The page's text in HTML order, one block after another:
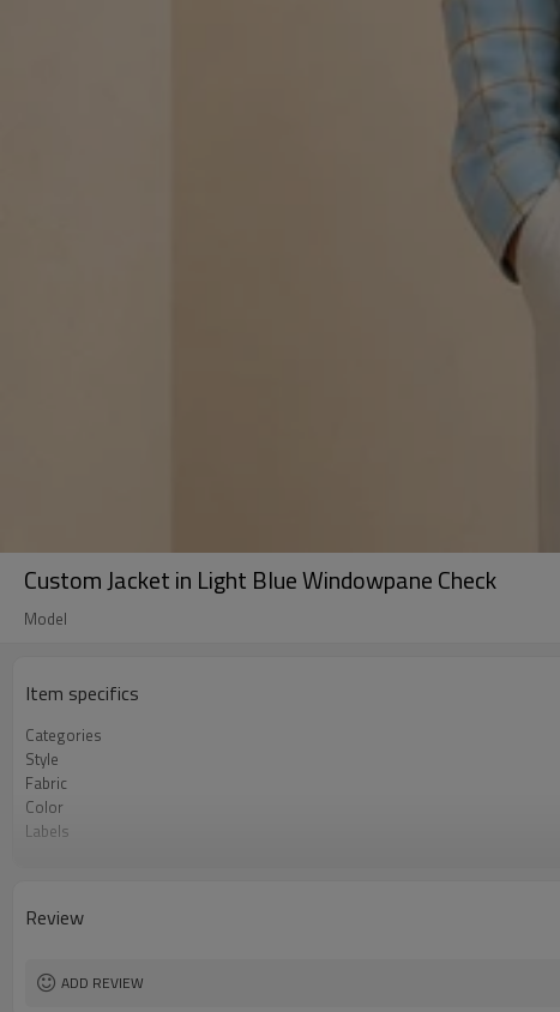
Custom Jacket in Light Blue Windowpane Check
Model
Item specifics
Categories
Style
Fabric
Color
Labels
Logo Methods
MOQ
Sample & Lead Time
Review
ADD REVIEW